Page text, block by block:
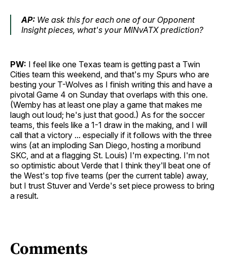
AP: We ask this for each one of our Opponent
Insight pieces, what's your MINvATX prediction?
PW: I feel like one Texas team is getting past a Twin
Cities team this weekend, and that's my Spurs who are
besting your T-Wolves as I finish writing this and have a
pivotal Game 4 on Sunday that overlaps with this one.
(Wemby has at least one play a game that makes me
laugh out loud; he's just that good.) As for the soccer
teams, this feels like a 1-1 draw in the making, and I will
call that a victory ... especially if it follows with the three
wins (at an imploding San Diego, hosting a moribund
SKC, and at a flagging St. Louis) I'm expecting. I'm not
so optimistic about Verde that I think they'll beat one of
the West's top five teams (per the current table) away,
but I trust Stuver and Verde's set piece prowess to bring
a result.
Comments